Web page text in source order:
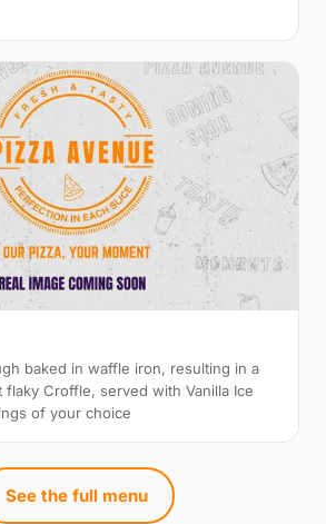
baked in waffle iron, resulting in a
Croffle, served with Vanilla Ice
of your choice
See the full menu